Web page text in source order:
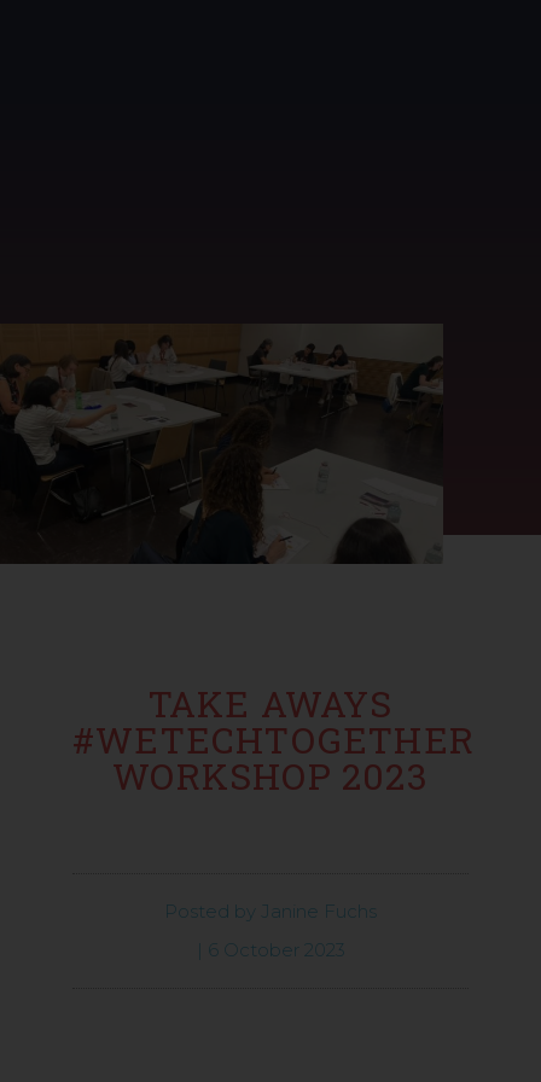
TAKE AWAYS
#WETECHTOGETHER
WORKSHOP 2023
Posted by Janine Fuchs
| 6 October 2023